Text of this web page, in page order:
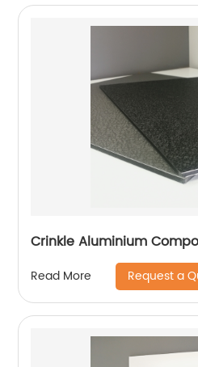
Crinkle Aluminium
Read More Request a